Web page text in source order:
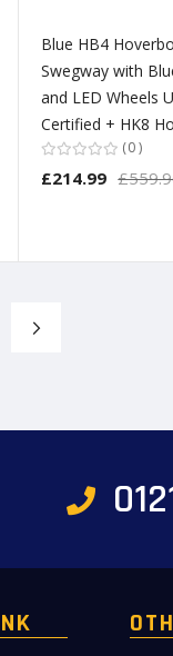
Blue HB4
Swegway with
and LED Wheels
Certified + HK8
0
£214.99
page
Page
Next